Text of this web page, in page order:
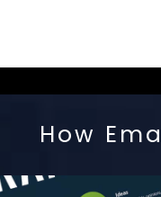
How